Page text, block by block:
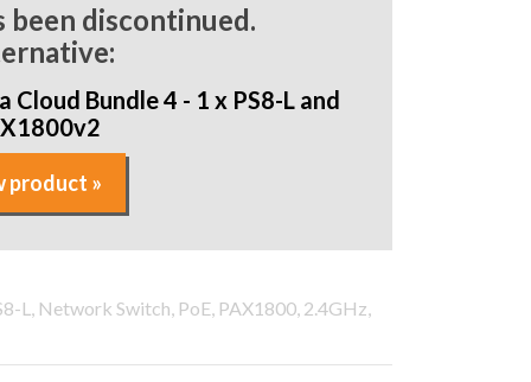
been discontinued.
Cloud Bundle 4 - 1 x PS8-L and
product »
L, Network Switch, PoE, PAX1800, 2.4GHz,